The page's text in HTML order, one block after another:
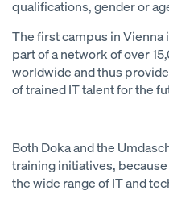
qualifications, gender or
The first campus in
part of a network of over
worldwide and thus
of trained IT talent for the
Both Doka and the
training initiatives,
the wide range of IT and